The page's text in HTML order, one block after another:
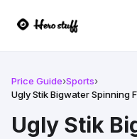
Price Guide›Sports›
Ugly Stik Bigwater Spinning
Ugly Stik